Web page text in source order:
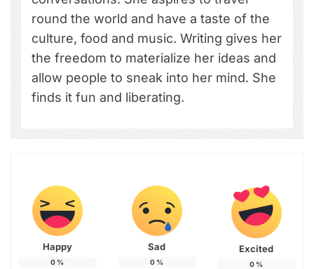
round the world and have a taste of the
culture, food and music. Writing gives her
the freedom to materialize her ideas and
allow people to sneak into her mind. She
finds it fun and liberating.
Happy
0 %
Sad
0 %
Excited
0 %